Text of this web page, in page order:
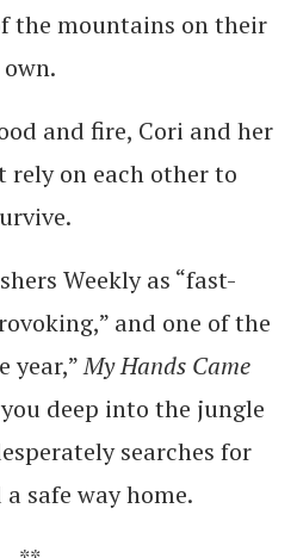
the mountains on their
own.
and fire, Cori and her
rely on each other to
Weekly as “fast-
and one of the
year,”My Hands Came
deep into the jungle
searches for
safe way home.